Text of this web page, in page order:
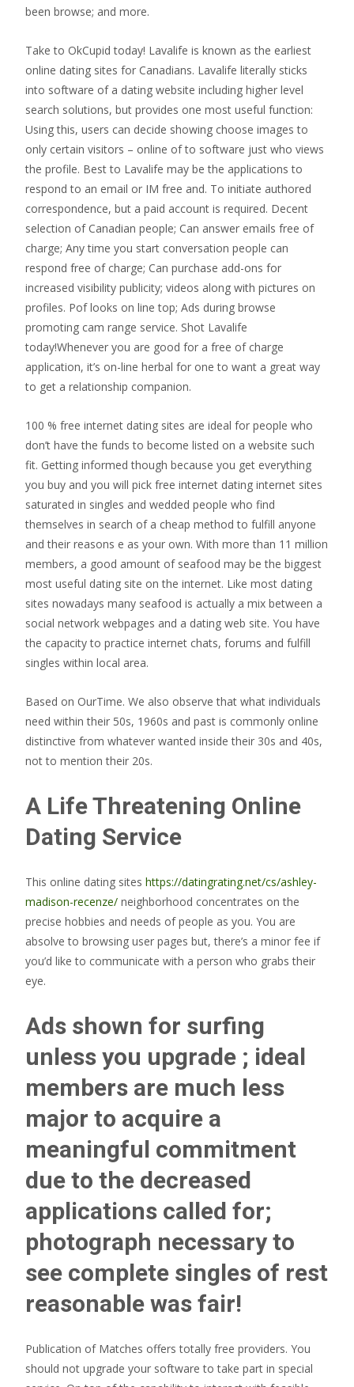
been browse; and more.
Take to OkCupid today! Lavalife is known as the earliest
online dating sites for Canadians. Lavalife literally sticks
into software of a dating website including higher level
search solutions, but provides one most useful function:
Using this, users can decide showing choose images to
only certain visitors – online of to software just who views
the profile. Best to Lavalife may be the applications to
respond to an email or IM free and. To initiate authored
correspondence, but a paid account is required. Decent
selection of Canadian people; Can answer emails free of
charge; Any time you start conversation people can
respond free of charge; Can purchase add-ons for
increased visibility publicity; videos along with pictures on
profiles. Pof looks on line top; Ads during browse
promoting cam range service. Shot Lavalife
today!Whenever you are good for a free of charge
application, it’s on-line herbal for one to want a great way
to get a relationship companion.
100 % free internet dating sites are ideal for people who
don’t have the funds to become listed on a website such
fit. Getting informed though because you get everything
you buy and you will pick free internet dating internet sites
saturated in singles and wedded people who find
themselves in search of a cheap method to fulfill anyone
and their reasons e as your own. With more than 11 million
members, a good amount of seafood may be the biggest
most useful dating site on the internet. Like most dating
sites nowadays many seafood is actually a mix between a
social network webpages and a dating web site. You have
the capacity to practice internet chats, forums and fulfill
singles within local area.
Based on OurTime. We also observe that what individuals
need within their 50s, 1960s and past is commonly online
distinctive from whatever wanted inside their 30s and 40s,
not to mention their 20s.
A Life Threatening Online
Dating Service
This online dating sites https://datingrating.net/cs/ashley-
madison-recenze/ neighborhood concentrates on the
precise hobbies and needs of people as you. You are
absolve to browsing user pages but, there’s a minor fee if
you’d like to communicate with a person who grabs their
eye.
Ads shown for surfing
unless you upgrade ; ideal
members are much less
major to acquire a
meaningful commitment
due to the decreased
applications called for;
photograph necessary to
see complete singles of rest
reasonable was fair!
Publication of Matches offers totally free providers. You
should not upgrade your software to take part in special